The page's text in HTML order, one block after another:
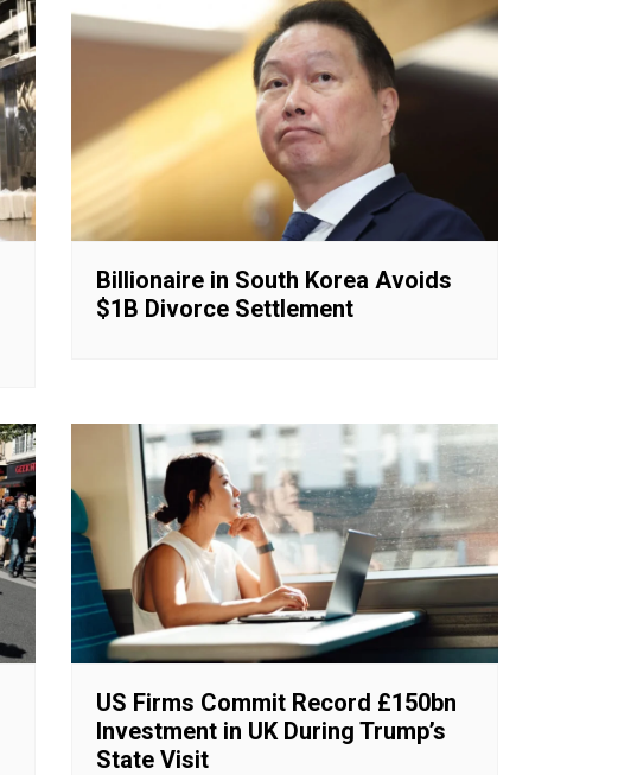
Billionaire in South Korea Avoids
$1B Divorce Settlement
US Firms Commit Record £150bn
Investment in UK During Trump’s
State Visit